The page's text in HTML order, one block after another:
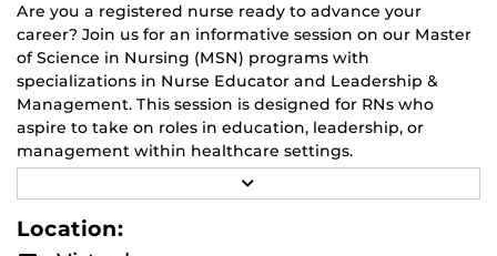
Are you a registered nurse ready to advance your
career? Join us for an informative session on our Master
of Science in Nursing (MSN) programs with
specializations in Nurse Educator and Leadership &
Management. This session is designed for RNs who
aspire to take on roles in education, leadership, or
management within healthcare settings.
Attendees will learn about the program, curriculum,
course modality, clinicals and other helpful information.
This information session is open to anyone interested in
E
Location: